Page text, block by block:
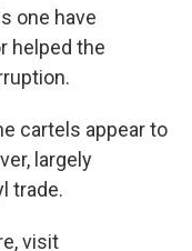
one have
helped the
cartels appear to
largely
trade.
visit